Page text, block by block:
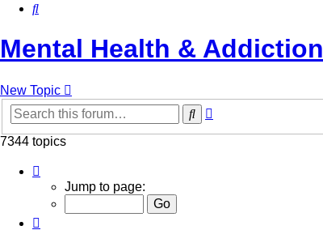
Search
Mental Health & Addiction
New Topic
Search
7344 topics
97
294
Jump to page: